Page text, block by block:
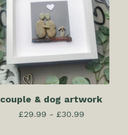
couple & dog artwork
£29.99 - £30.99